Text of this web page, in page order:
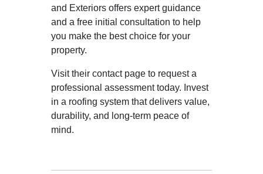
and Exteriors offers expert guidance
and a free initial consultation to help
you make the best choice for your
property.
Visit their contact page to request a
professional assessment today. Invest
in a roofing system that delivers value,
durability, and long-term peace of
mind.